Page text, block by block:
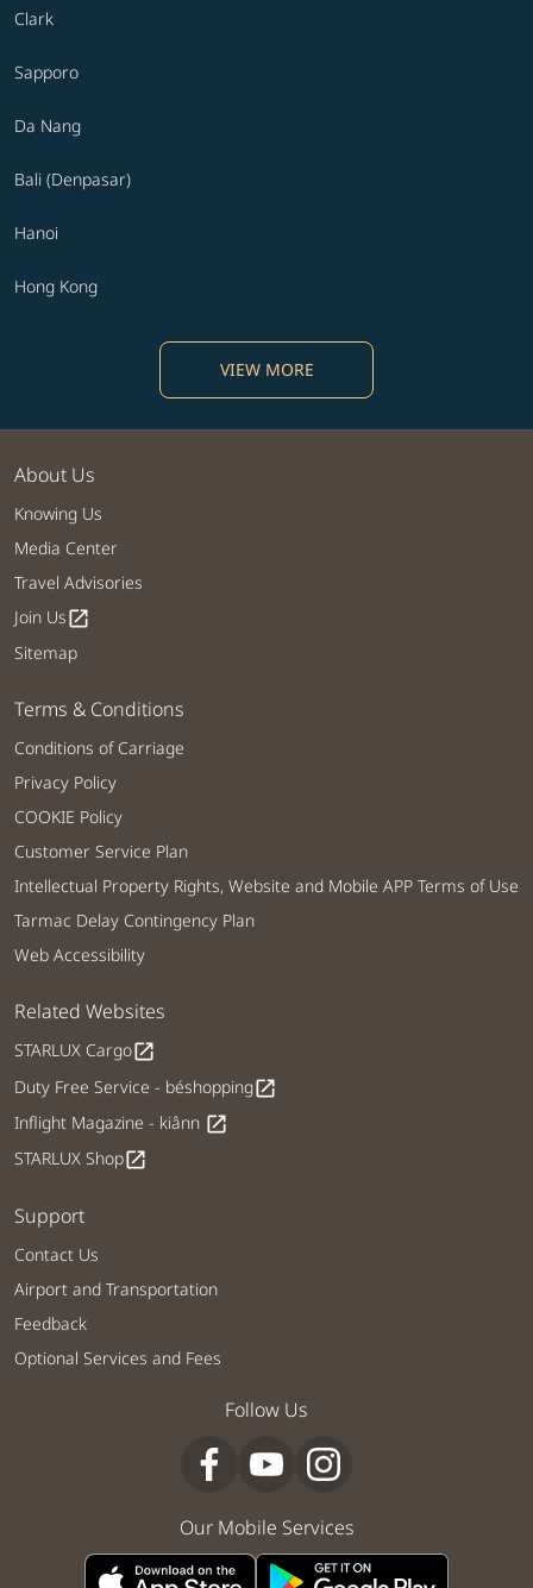
Clark
Sapporo
Da Nang
Bali (Denpasar)
Hanoi
Hong Kong
VIEW MORE
About Us
Knowing Us
Media Center
Travel Advisories
Join Usopen_in_new
Sitemap
Terms & Conditions
Conditions of Carriage
Privacy Policy
COOKIE Policy
Customer Service Plan
Intellectual Property Rights, Website and Mobile APP Terms of Use
Tarmac Delay Contingency Plan
Web Accessibility
Related Websites
STARLUX Cargoopen_in_new
Duty Free Service - béshoppingopen_in_new
Inflight Magazine - kiânn open_in_new
STARLUX Shopopen_in_new
Support
Contact Us
Airport and Transportation
Feedback
Optional Services and Fees
Follow Us
Our Mobile Services